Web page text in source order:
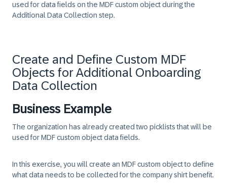
used for data fields on the MDF custom object during the
Additional Data Collection step.
Create and Define Custom MDF
Objects for Additional Onboarding
Data Collection
Business Example
The organization has already created two picklists that will be
used for MDF custom object data fields.
In this exercise, you will create an MDF custom object to define
what data needs to be collected for the company shirt benefit.